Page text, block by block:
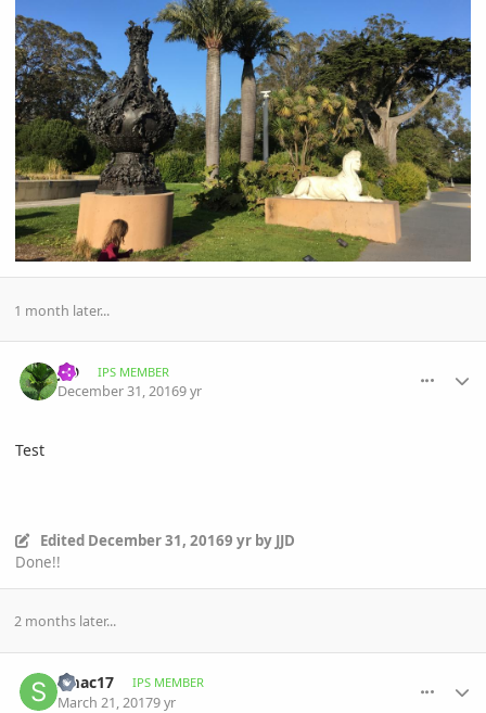
1 month later...
JJD IPS MEMBER
December 31, 20169 yr
Test
Edited December 31, 20169 yrby JJD
Done!!
2 months later...
smac17 IPS MEMBER
March 21, 20179 yr